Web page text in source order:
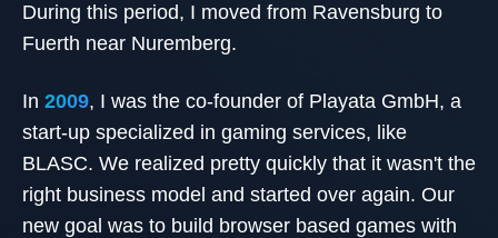
During this period, I moved from Ravensburg to
Fuerth near Nuremberg.
In 2009, I was the co-founder of Playata GmbH, a
start-up specialized in gaming services, like
BLASC. We realized pretty quickly that it wasn't the
right business model and started over again. Our
new goal was to build browser based games with